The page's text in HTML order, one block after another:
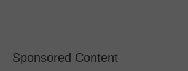
Sponsored Content